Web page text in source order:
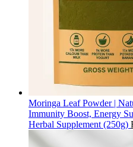
Moringa Leaf Powder |
Immunity Boost, Energy
Herbal Supplement (250g)